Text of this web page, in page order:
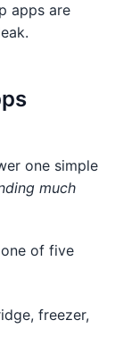
apps are
one simple
much
of five
freezer,